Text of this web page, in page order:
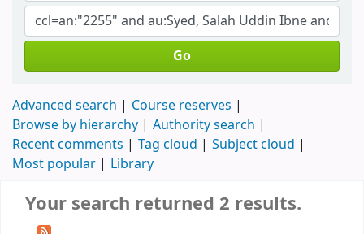
Go
Advanced search
Course reserves
Browse by hierarchy
Authority search
Recent comments
Tag cloud
Subject cloud
Most popular
Library
Your search returned 2 results.